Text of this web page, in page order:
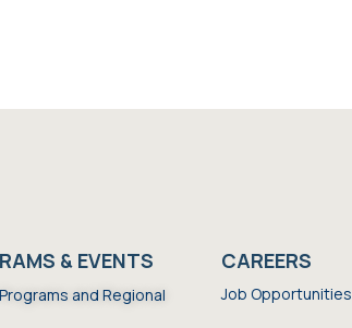
& EVENTS
and Regional
CAREERS
Job Opportunities